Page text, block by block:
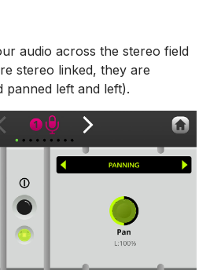
audio across the stereo field
stereo linked, they are
panned left and left).